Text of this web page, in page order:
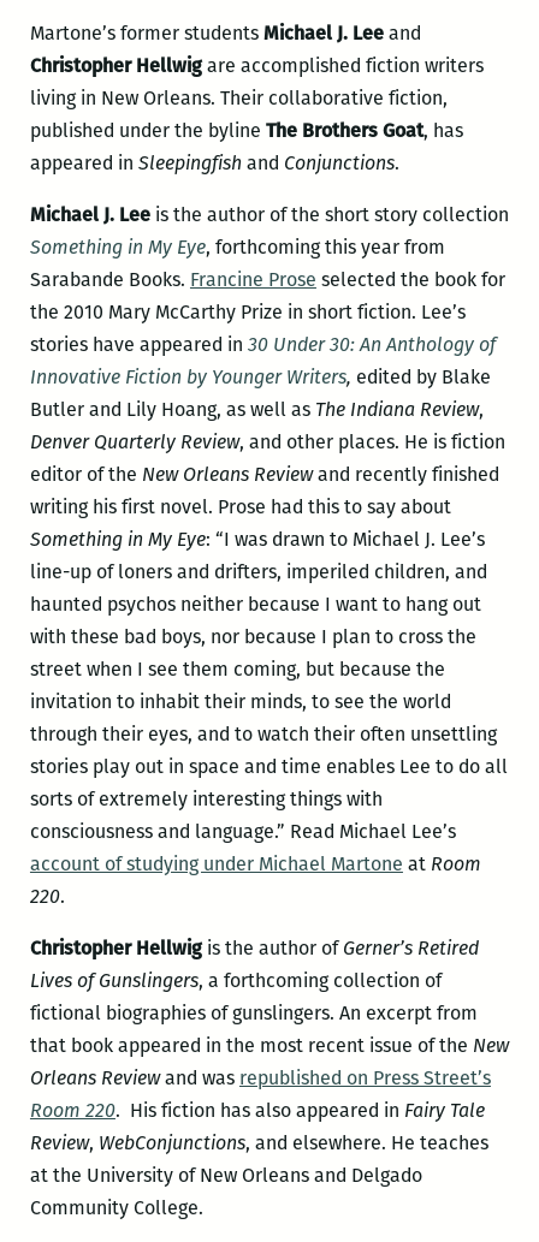
Martone’s former students Michael J. Leeand
Christopher Hellwigare accomplished fiction writers
living in New Orleans. Their collaborative fiction,
published under the byline The Brothers Goat, has
appeared in Sleepingfishand Conjunctions.
Michael J. Leeis the author of the short story collection
Something in My Eye, forthcoming this year from
Sarabande Books. Francine Prose selected the book for
the 2010 Mary McCarthy Prize in short fiction. Lee’s
stories have appeared in 30 Under 30: An Anthology of
Innovative Fiction by Younger Writers, edited by Blake
Butler and Lily Hoang, as well as The Indiana Review,
Denver Quarterly Review, and other places. He is fiction
editor of the New Orleans Reviewand recently finished
writing his first novel. Prose had this to say about
Something in My Eye: “I was drawn to Michael J. Lee’s
line-up of loners and drifters, imperiled children, and
haunted psychos neither because I want to hang out
with these bad boys, nor because I plan to cross the
street when I see them coming, but because the
invitation to inhabit their minds, to see the world
through their eyes, and to watch their often unsettling
stories play out in space and time enables Lee to do all
sorts of extremely interesting things with
consciousness and language.” Read Michael Lee’s
account of studying under Michael Martone at Room
220.
Christopher Hellwigis the author ofGerner’s Retired
Lives of Gunslingers, a forthcoming collection of
fictional biographies of gunslingers. An excerpt from
that book appeared in the most recent issue of the New
Orleans Reviewand was republished on Press Street’s
Room 220. His fiction has also appeared in Fairy Tale
Review, WebConjunctions, and elsewhere. He teaches
at the University of New Orleans and Delgado
Community College.